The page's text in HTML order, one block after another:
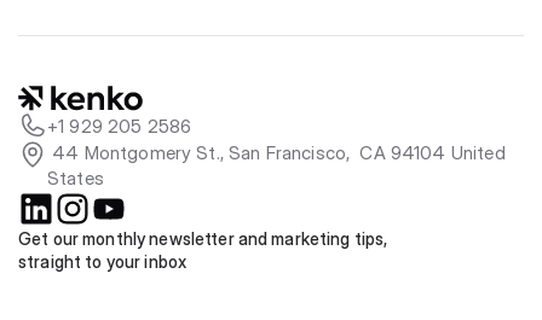
+1 929 205 2586
States
Get our monthly newsletter and marketing tips,
straight to your inbox